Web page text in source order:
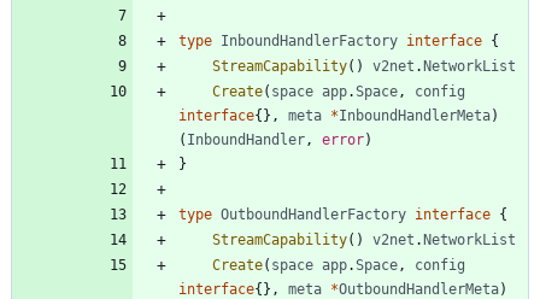
type InboundHandlerFactory interface {
StreamCapability( ) v2net .NetworkList
Create( space app.Space ,
config
interface{} , meta *InboundHandlerMeta)
( InboundHandler , error)
}
type OutboundHandlerFactory interface {
StreamCapability( ) v2net .NetworkList
Create( space app.Space ,
config
interface{} , meta *OutboundHandlerMeta)